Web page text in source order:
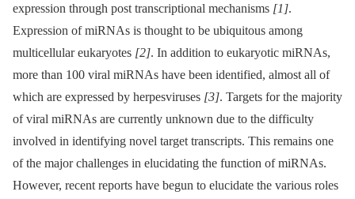
expression through post transcriptional mechanisms [1].
Expression of miRNAs is thought to be ubiquitous among
multicellular eukaryotes [2]. In addition to eukaryotic miRNAs,
more than 100 viral miRNAs have been identified, almost all of
which are expressed by herpesviruses [3]. Targets for the majority
of viral miRNAs are currently unknown due to the difficulty
involved in identifying novel target transcripts. This remains one
of the major challenges in elucidating the function of miRNAs.
However, recent reports have begun to elucidate the various roles